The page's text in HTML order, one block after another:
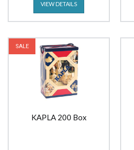
VIEW DETAILS
SALE
KAPLA 200 Box